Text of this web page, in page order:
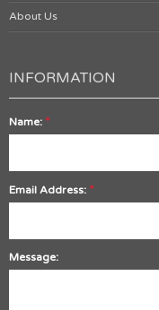
About Us
INFORMATION
Name: *
Email Address: *
Message: